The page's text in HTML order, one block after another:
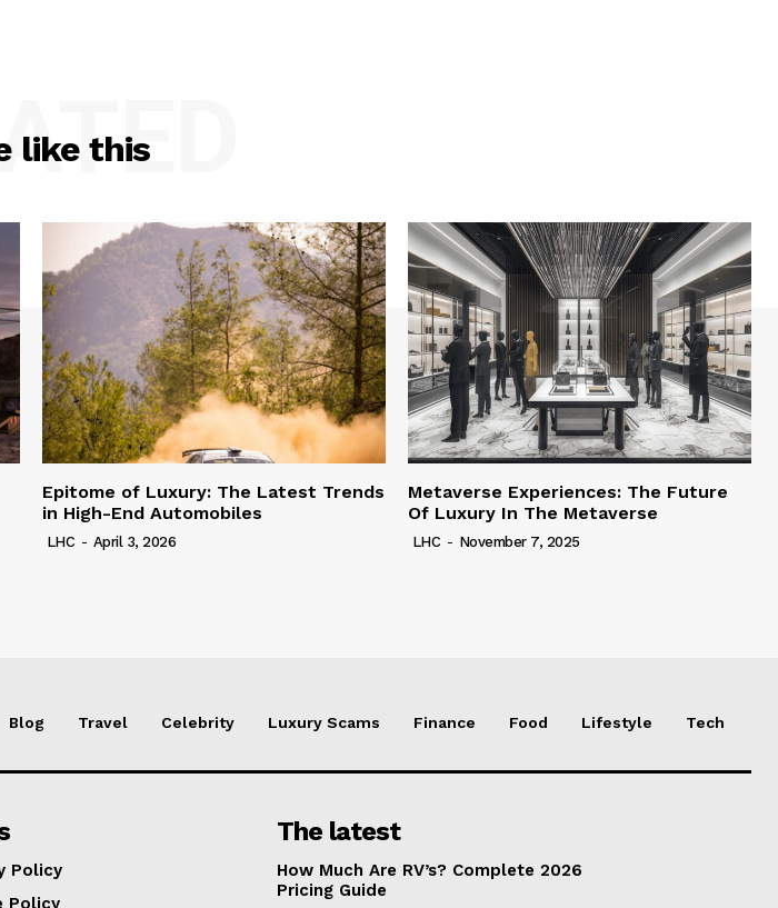
like this
Epitome of Luxury: The Latest Trends
in High-End Automobiles
LHC - April 3, 2026
Metaverse Experiences: The Future
Of Luxury In The Metaverse
LHC - November 7, 2025
Blog Travel Celebrity Luxury Scams Finance Food Lifestyle Tech
Policy
Policy
The latest
How Much Are RV’s? Complete 2026
Pricing Guide